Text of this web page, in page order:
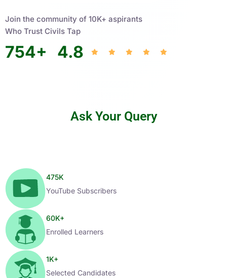
Join the community of 10K+ aspirants
Who Trust Civils Tap
754+ 4.8
Ask Your Query
475K
YouTube Subscribers
60K+
Enrolled Learners
1K+
Selected Candidates